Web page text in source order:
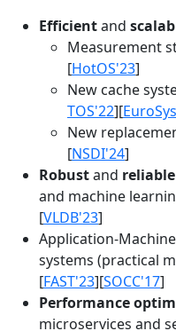
Efficientand
Measurement
[HotOS'23]
New cache
TOS'22][
New
[NSDI'24]
Robustand reliable
and machine
[VLDB'23]
Application-
systems (practical
[FAST'23][SOCC'17]
Performance
microservices and